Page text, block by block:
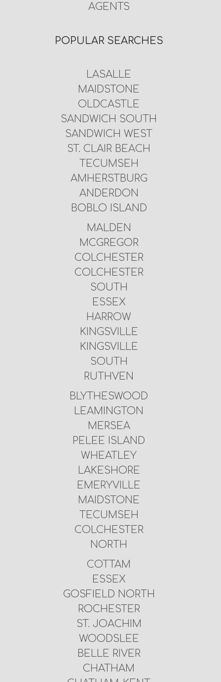
AGENTS
POPULAR SEARCHES
LASALLE
MAIDSTONE
OLDCASTLE
SANDWICH SOUTH
SANDWICH WEST
ST. CLAIR BEACH
TECUMSEH
AMHERSTBURG
ANDERDON
BOBLO ISLAND
MALDEN
MCGREGOR
COLCHESTER
COLCHESTER
SOUTH
ESSEX
HARROW
KINGSVILLE
KINGSVILLE
SOUTH
RUTHVEN
BLYTHESWOOD
LEAMINGTON
MERSEA
PELEE ISLAND
WHEATLEY
LAKESHORE
EMERYVILLE
MAIDSTONE
TECUMSEH
COLCHESTER
NORTH
COTTAM
ESSEX
GOSFIELD NORTH
ROCHESTER
ST. JOACHIM
WOODSLEE
BELLE RIVER
CHATHAM